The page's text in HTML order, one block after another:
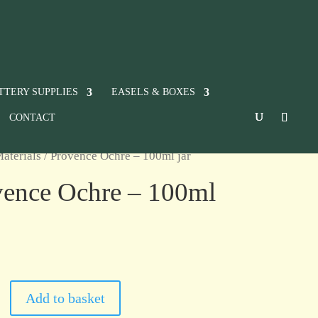
SUPPLIES EASELS & BOXES
CONTACT
/ Provence Ochre – 100ml jar
Ochre – 100ml
Add to basket